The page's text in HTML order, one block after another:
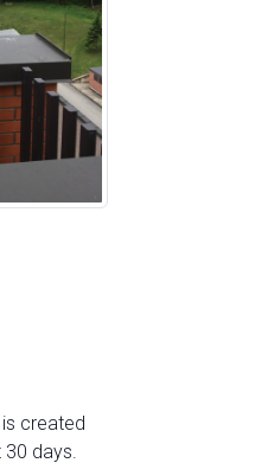
created
days.